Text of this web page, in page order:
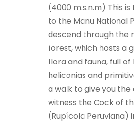
(4000 m.s.n.m) This
to the Manu National
descend through the
forest, which hosts a
flora and fauna, full
heliconias and
a walk to give you
witness the Cock of
(Rupícola Peruviana)